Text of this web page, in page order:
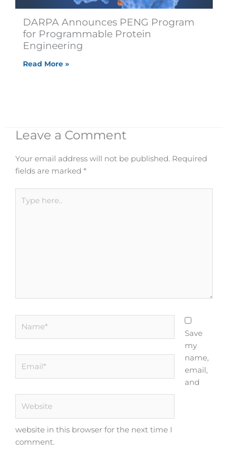
DARPA Announces PENG Program
for Programmable Protein
Engineering
Read More »
Leave a Comment
Your email address will not be published. Required
fields are marked *
here..
Save
my
name,
email,
and
website in this browser for the next time I
comment.